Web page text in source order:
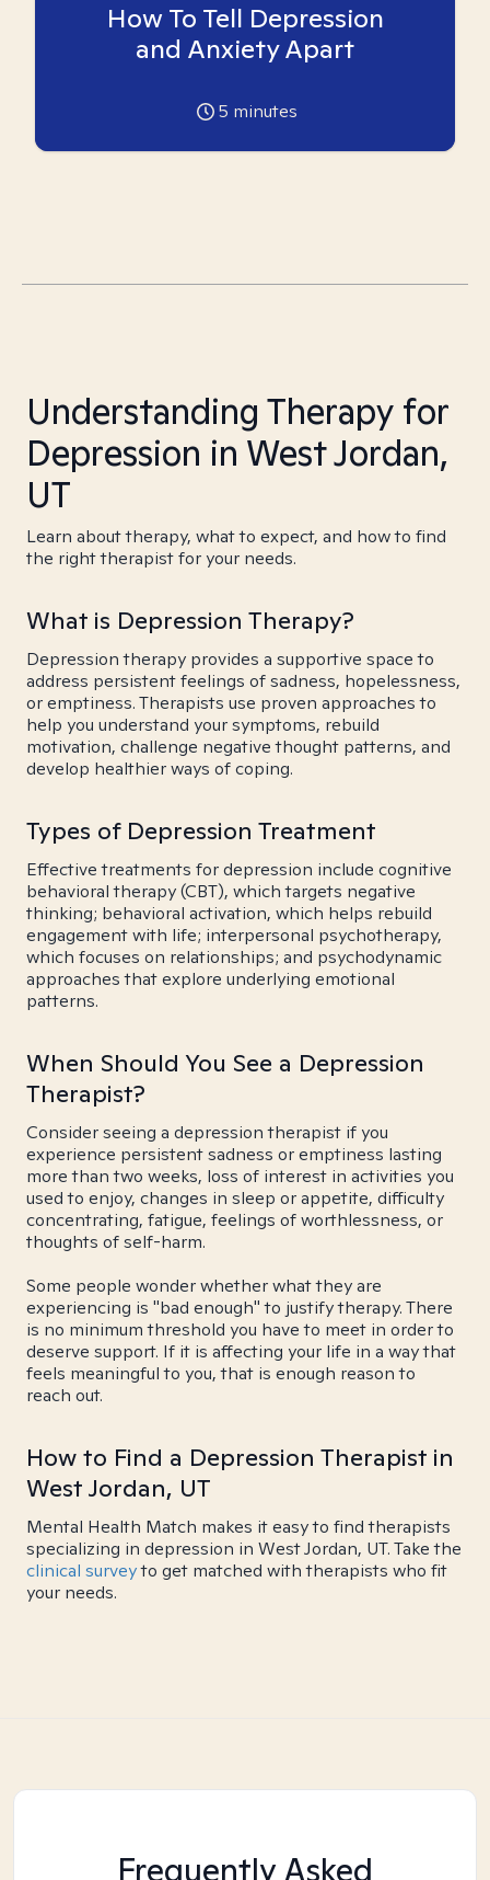
How To Tell Depression
and Anxiety Apart
5 minutes
Understanding Therapy for
Depression in West Jordan,
UT
Learn about therapy, what to expect, and how to find
the right therapist for your needs.
What is Depression Therapy?
Depression therapy provides a supportive space to
address persistent feelings of sadness, hopelessness,
or emptiness. Therapists use proven approaches to
help you understand your symptoms, rebuild
motivation, challenge negative thought patterns, and
develop healthier ways of coping.
Types of Depression Treatment
Effective treatments for depression include cognitive
behavioral therapy (CBT), which targets negative
thinking; behavioral activation, which helps rebuild
engagement with life; interpersonal psychotherapy,
which focuses on relationships; and psychodynamic
approaches that explore underlying emotional
patterns.
When Should You See a Depression
Therapist?
Consider seeing a depression therapist if you
experience persistent sadness or emptiness lasting
more than two weeks, loss of interest in activities you
used to enjoy, changes in sleep or appetite, difficulty
concentrating, fatigue, feelings of worthlessness, or
thoughts of self-harm.
Some people wonder whether what they are
experiencing is "bad enough" to justify therapy. There
is no minimum threshold you have to meet in order to
deserve support. If it is affecting your life in a way that
feels meaningful to you, that is enough reason to
reach out.
How to Find a Depression Therapist in
West Jordan, UT
Mental Health Match makes it easy to find therapists
specializing in depression in West Jordan, UT. Take the
clinical surveyto get matched with therapists who fit
your needs.
Frequently Asked